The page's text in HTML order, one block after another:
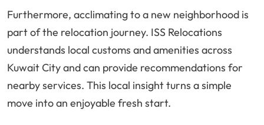
Furthermore, acclimating to a new neighborhood is
part of the relocation journey. ISS Relocations
understands local customs and amenities across
Kuwait City and can provide recommendations for
nearby services. This local insight turns a simple
move into an enjoyable fresh start.